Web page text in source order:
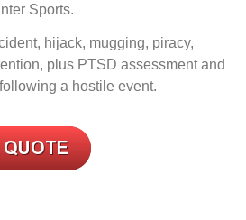
Sports.
hijack, mugging, piracy,
plus PTSD assessment and
a hostile event.